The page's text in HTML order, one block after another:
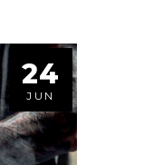
24
JUN